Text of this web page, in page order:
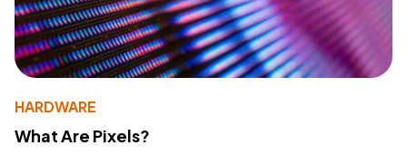
HARDWARE
What Are Pixels?